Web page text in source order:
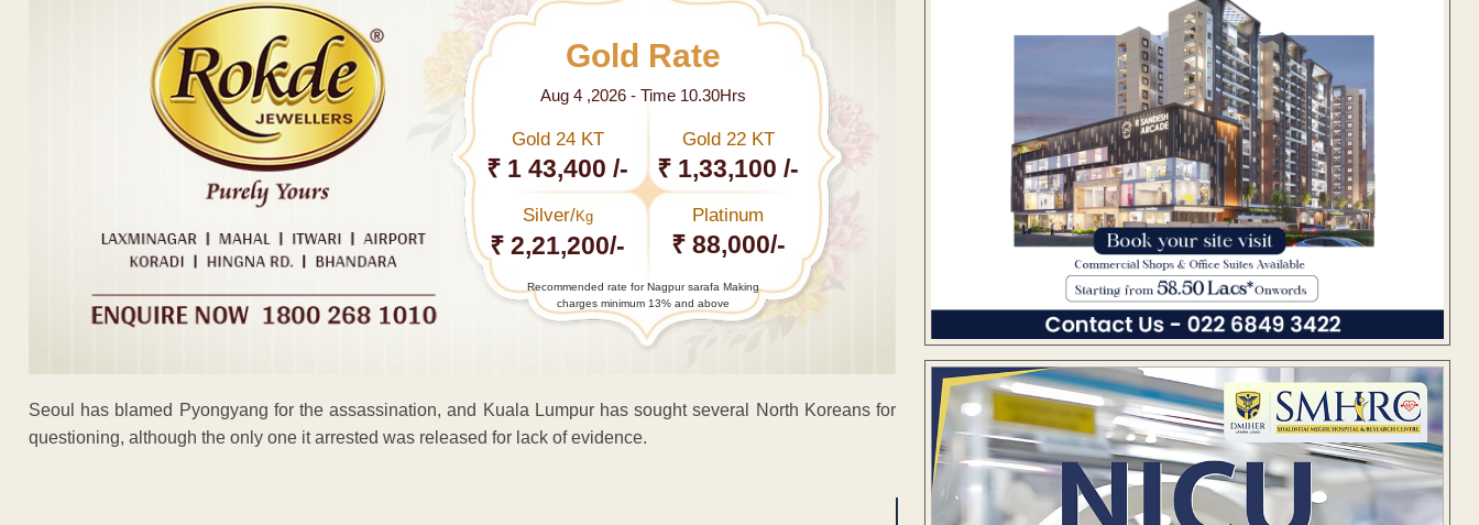
Gold Rate
Aug 4 ,2026 - Time 10.30Hrs
Gold 24 KT
₹ 1 43,400 /-
Gold 22 KT
₹ 1,33,100 /-
Silver/Kg
₹ 2,21,200/-
Platinum
₹ 88,000/-
Recommended rate for Nagpur sarafa Making
charges minimum 13% and above
Seoul has blamed Pyongyang for the assassination, and Kuala Lumpur has sought several North Koreans for
questioning, although the only one it arrested was released for lack of evidence.